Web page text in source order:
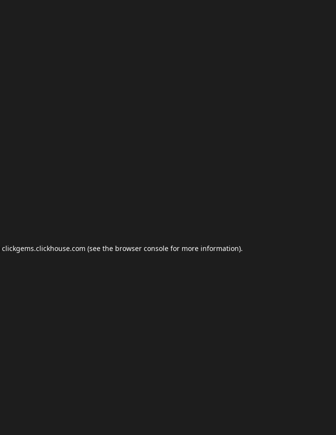
clickgems.clickhouse.com (see the browser console for more information).